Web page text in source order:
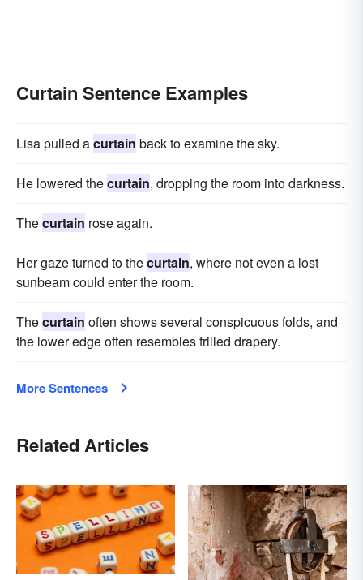
Curtain Sentence Examples
Lisa pulled acurtain back to examine the sky.
He lowered thecurtain, dropping the room into darkness.
Thecurtain rose again.
Her gaze turned to thecurtain, where not even a lost
sunbeam could enter the room.
Thecurtain often shows several conspicuous folds, and
the lower edge often resembles frilled drapery.
More Sentences
Related Articles